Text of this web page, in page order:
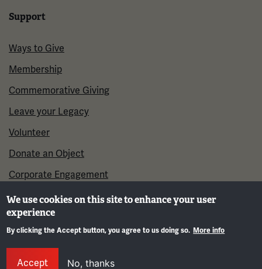
Support
Ways to Give
Membership
Commemorative Giving
Leave your Legacy
Volunteer
Donate an Object
Corporate Engagement
©2026 National WWI Museum and Memorial
We use cookies on this site to enhance your user
experience
By clicking the Accept button, you agree to us doing so. More info
Accept No, thanks